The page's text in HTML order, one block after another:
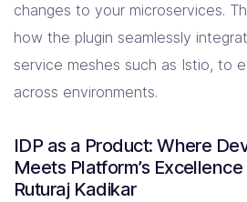
changes to your microservices.
how the plugin seamlessly
service meshes such as Istio, to
across environments.
IDP as a Product: Where
Meets Platform’s
Ruturaj Kadikar